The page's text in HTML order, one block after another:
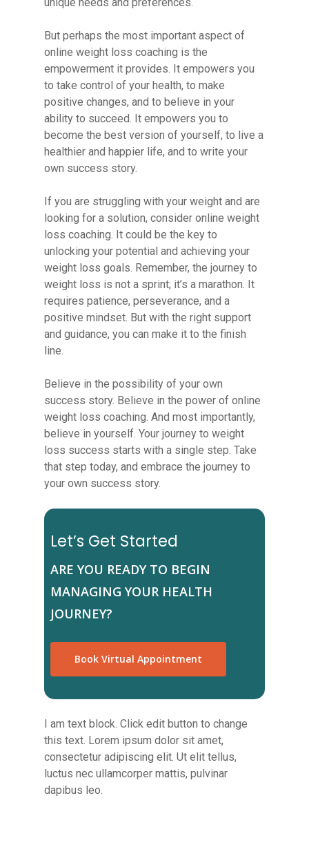
But perhaps the most important aspect of
online weight loss coaching is the
empowerment it provides. It empowers you
to take control of your health, to make
positive changes, and to believe in your
ability to succeed. It empowers you to
become the best version of yourself, to live a
healthier and happier life, and to write your
own success story.
If you are struggling with your weight and are
looking for a solution, consider online weight
loss coaching. It could be the key to
unlocking your potential and achieving your
weight loss goals. Remember, the journey to
weight loss is not a sprint; it’s a marathon. It
requires patience, perseverance, and a
positive mindset. But with the right support
and guidance, you can make it to the finish
line.
Believe in the possibility of your own
success story. Believe in the power of online
weight loss coaching. And most importantly,
believe in yourself. Your journey to weight
loss success starts with a single step. Take
that step today, and embrace the journey to
your own success story.
Let’s Get Started
ARE YOU READY TO BEGIN
MANAGING YOUR HEALTH
JOURNEY?
Book Virtual Appointment
I am text block. Click edit button to change
this text. Lorem ipsum dolor sit amet,
consectetur adipiscing elit. Ut elit tellus,
luctus nec ullamcorper mattis, pulvinar
dapibus leo.